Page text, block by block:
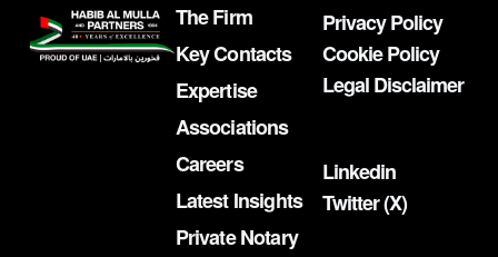
The Firm
Key Contacts
Expertise
Associations
Careers
Latest Insights
Private Notary
Privacy Policy
Cookie Policy
Legal Disclaimer
Linkedin
Twitter (X)